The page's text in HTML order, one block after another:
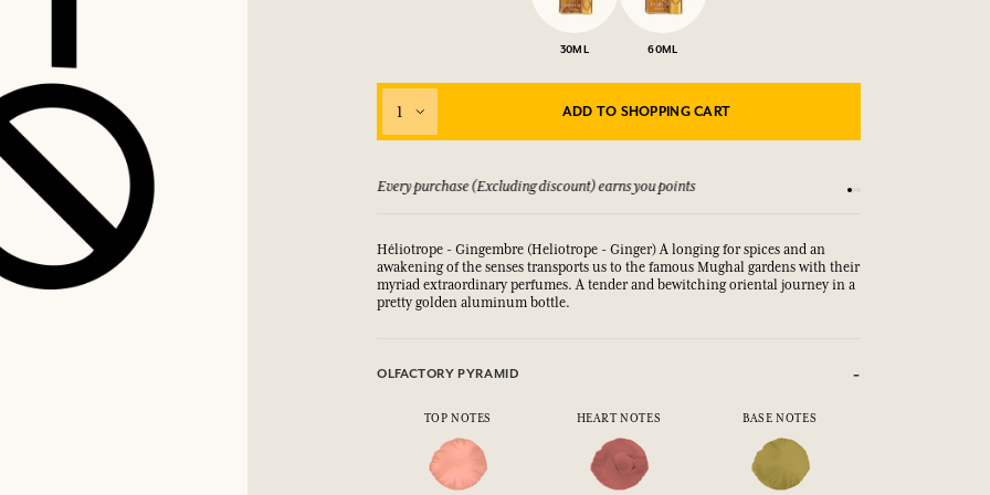
30ML 60ML
1 ADD TO SHOPPING CART
guarantee if not satisfied Every purchase (Excluding discount) earns you points
Héliotrope - Gingembre (Heliotrope - Ginger) A longing for spices and an
awakening of the senses transports us to the famous Mughal gardens with their
myriad extraordinary perfumes.A tender and bewitching oriental journey in a
pretty golden aluminum bottle.
OLFACTORY PYRAMID
TOP NOTES HEART NOTES BASE NOTES